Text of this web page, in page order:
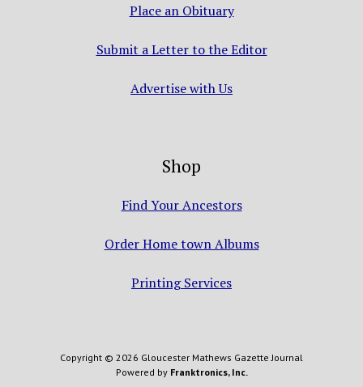
Place an Obituary
Submit a Letter to the Editor
Advertise with Us
Shop
Find Your Ancestors
Order Home town Albums
Printing Services
Copyright © 2026 Gloucester Mathews Gazette Journal
Powered by Franktronics, Inc.